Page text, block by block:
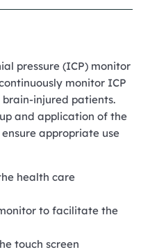
pressure (ICP) monitor
monitor ICP
injured patients.
and application of the
appropriate use
health care
to facilitate the
touch screen